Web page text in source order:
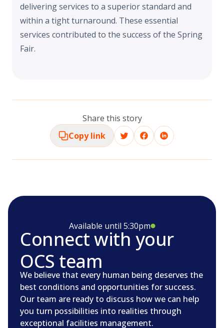
delivering services to a superior standard and
within a tight turnaround. These essential
services contributed to the success of the Spring
Fair.
Share this story
Copy link
Available until 5:30pm
Connect with your
OCS team
We believe that every human being deserves the
best conditions and opportunities for success.
Our team are ready to discuss how we can help
you turn possibilities into realities through
exceptional facilities management.